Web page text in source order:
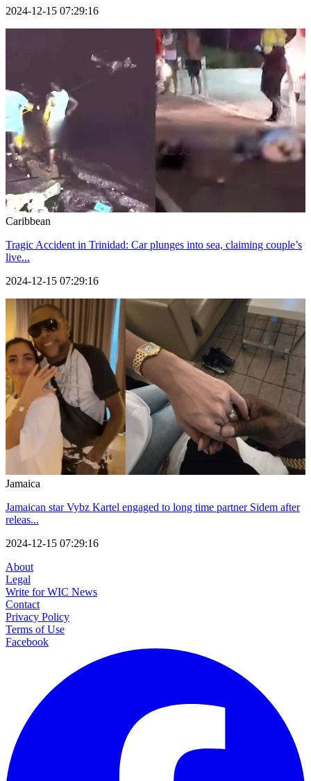
2024-12-15 07:29:16
Caribbean
Tragic Accident in Trinidad: Car plunges into sea, claiming couple’s
live...
2024-12-15 07:29:16
Jamaica
Jamaican star Vybz Kartel engaged to long time partner Sidem after
releas...
2024-12-15 07:29:16
About
Legal
Write for WIC News
Contact
Privacy Policy
Terms of Use
Facebook